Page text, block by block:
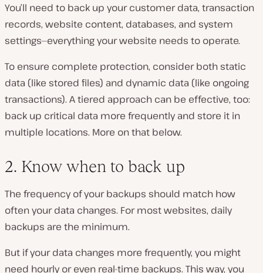
You’ll need to back up your customer data, transaction
records, website content, databases, and system
settings—everything your website needs to operate.
To ensure complete protection, consider both static
data (like stored files) and dynamic data (like ongoing
transactions). A tiered approach can be effective, too:
back up critical data more frequentlyand store it in
multiple locations. More on that below.
2. Know when to back up
The frequency of your backups should match how
often your data changes. For most websites, daily
backups are the minimum.
But if your data changes more frequently, you might
need hourly or even real-time backups. This way, you